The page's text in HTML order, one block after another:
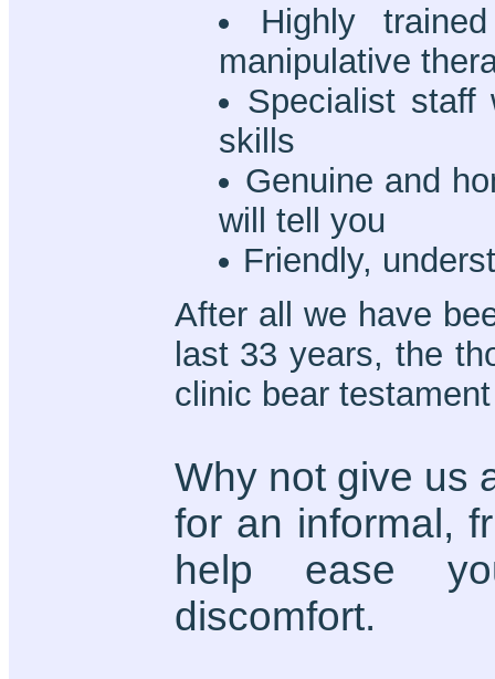
Highly
manipulative
Specialist staff
skills
Genuine and
will tell you
Friendly,
After all we have
last 33 years, the
clinic bear
Why not give us
for an informal,
help ease
discomfort.